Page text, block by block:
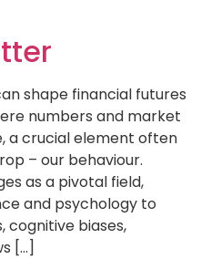
shape financial futures
numbers and market
a crucial element often
– our behaviour.
as a pivotal field,
and psychology to
cognitive biases,
[…]